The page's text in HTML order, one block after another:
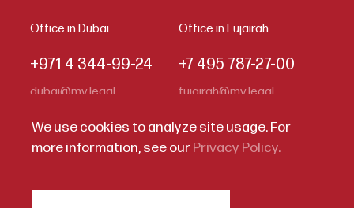
Office in Dubai
+971 4 344-99-24
dubai@mv.legal
Office in Fujairah
+7 495 787-27-00
fujairah@mv.legal
Code of Business Conduct
We use cookies to analyze site usage. For
more information, see ourPrivacy Policy.